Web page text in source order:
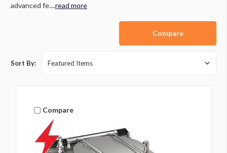
advanced fe....read more
Compare
Sort By:
Compare